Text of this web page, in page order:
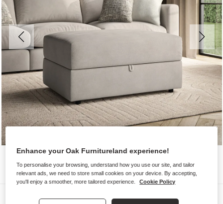
Enhance your Oak Furnitureland experience!
To personalise your browsing, understand how you use our site, and tailor
relevant ads, we need to store small cookies on your device. By accepting,
you'll enjoy a smoother, more tailored experience.
Cookie Policy